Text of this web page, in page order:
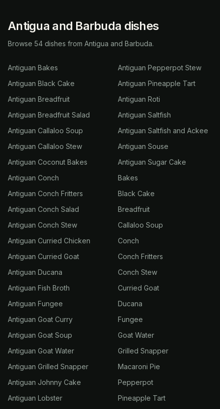
Antigua and Barbuda dishes
Browse 54 dishes from Antigua and Barbuda.
Antiguan Bakes
Antiguan Black Cake
Antiguan Breadfruit
Antiguan Breadfruit Salad
Antiguan Callaloo Soup
Antiguan Callaloo Stew
Antiguan Coconut Bakes
Antiguan Conch
Antiguan Conch Fritters
Antiguan Conch Salad
Antiguan Conch Stew
Antiguan Curried Chicken
Antiguan Curried Goat
Antiguan Ducana
Antiguan Fish Broth
Antiguan Fungee
Antiguan Goat Curry
Antiguan Goat Soup
Antiguan Goat Water
Antiguan Grilled Snapper
Antiguan Johnny Cake
Antiguan Lobster
Antiguan Pepperpot Stew
Antiguan Pineapple Tart
Antiguan Roti
Antiguan Saltfish
Antiguan Saltfish and Ackee
Antiguan Souse
Antiguan Sugar Cake
Bakes
Black Cake
Breadfruit
Callaloo Soup
Conch
Conch Fritters
Conch Stew
Curried Goat
Ducana
Fungee
Goat Water
Grilled Snapper
Macaroni Pie
Pepperpot
Pineapple Tart